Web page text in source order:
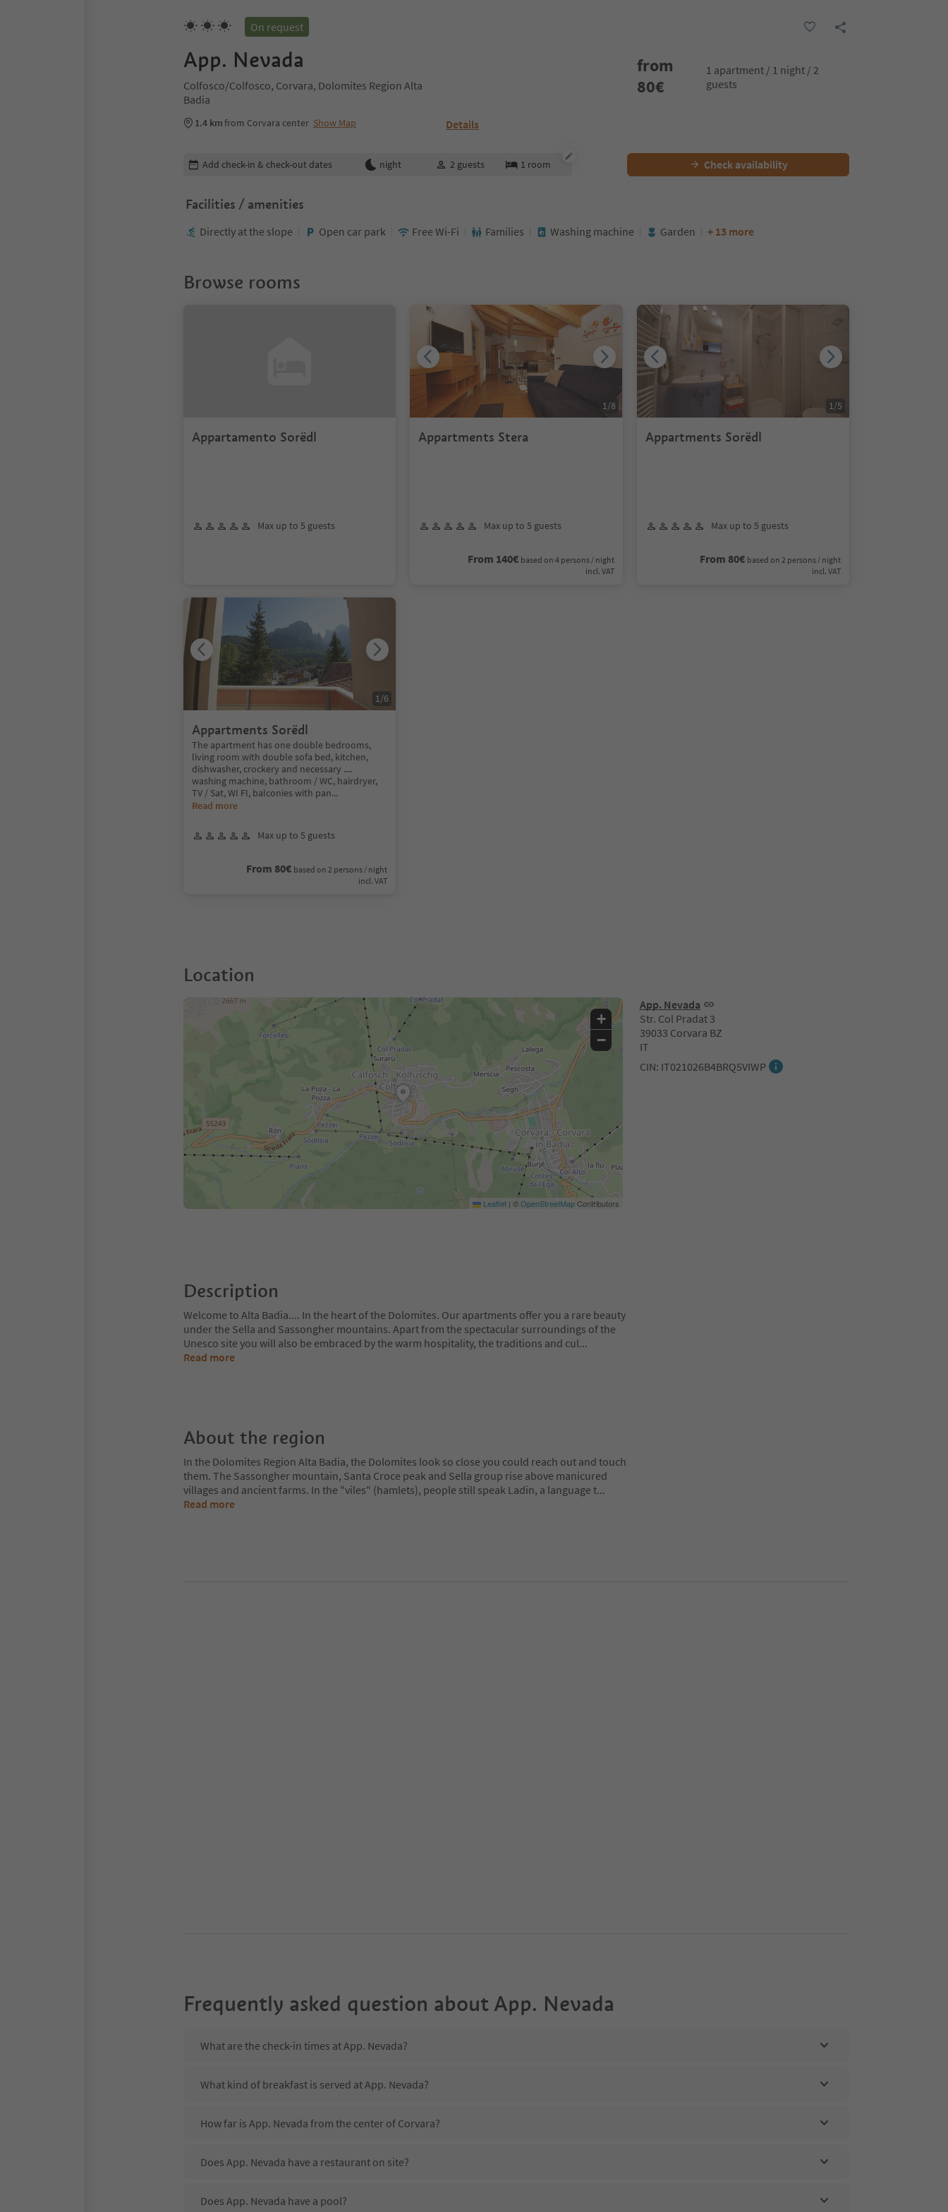
On request
App. Nevada
Colfosco/Colfosco, Corvara, Dolomites Region Alta
Badia
1.4 kmfrom Corvara center Show Map Details
from
80€
1 apartment / 1 night / 2
guests
Edit booking details
Add check-in & check-out dates night 2 guests 1 room Check availability
Facilities / amenities
Directly at the slope Open car park Free Wi-Fi Families Washing machine Garden + 13 more
Browse rooms
Appartamento Sorëdl
Max up to 5 guests
Appartments Stera
Max up to 5 guests
From 140€ based on 4 persons / night
incl. VAT
1/8
Appartments Sorëdl
Max up to 5 guests
From 80€ based on 2 persons / night
incl. VAT
1/5
Appartments Sorëdl
The apartment has one double bedrooms,
living room with double sofa bed, kitchen,
dishwasher, crockery and necessary ....
washing machine, bathroom / WC, hairdryer,
TV / Sat, WI FI, balconies with pan...
Read more
Max up to 5 guests
From 80€ based on 2 persons / night
incl. VAT
1/6
Location
App. Nevada
Str. Col Pradat 3
39033 Corvara BZ
IT
CIN: IT021026B4BRQ5VIWP
+
−
Leaflet | ©OpenStreetMapContributors
Description
Welcome to Alta Badia.... In the heart of the Dolomites. Our apartments offer you a rare beauty
under the Sella and Sassongher mountains. Apart from the spectacular surroundings of the
Unesco site you will also be embraced by the warm hospitality, the traditions and cul...
Read more
About the region
In the Dolomites Region Alta Badia, the Dolomites look so close you could reach out and touch
them. The Sassongher mountain, Santa Croce peak and Sella group rise above manicured
villages and ancient farms. In the "viles" (hamlets), people still speak Ladin, a language t...
Read more
Frequently asked question about App. Nevada
What are the check-in times at App. Nevada?
What kind of breakfast is served at App. Nevada?
How far is App. Nevada from the center of Corvara?
Does App. Nevada have a restaurant on site?
Does App. Nevada have a pool?